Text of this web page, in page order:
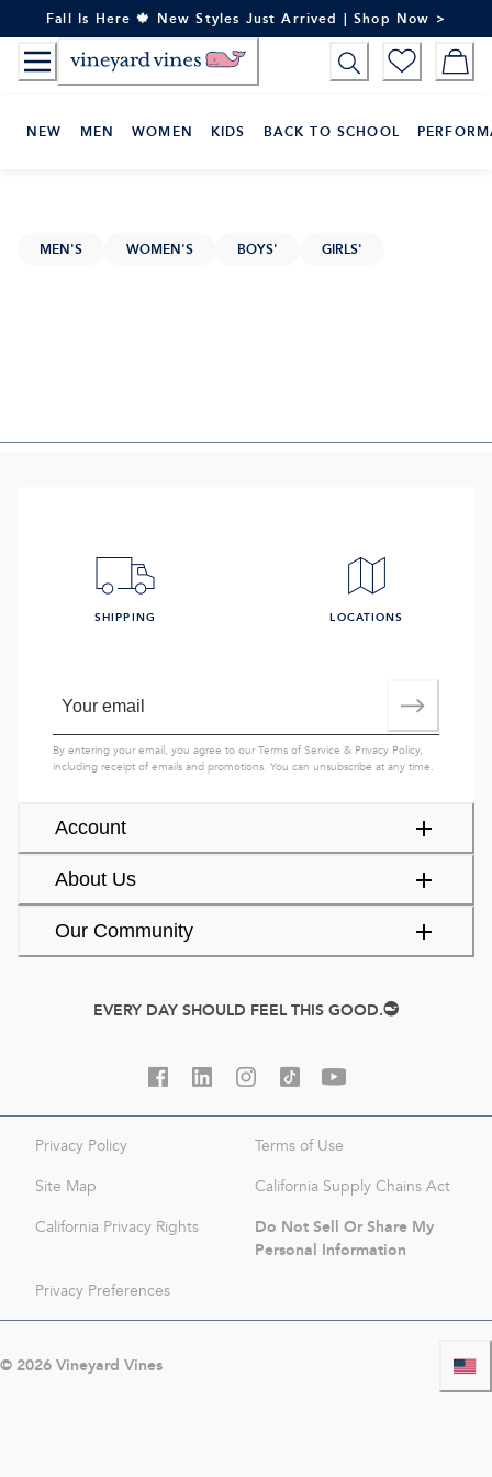
to
Content
Fall Is Here 🍁 New Styles Just Arrived | Shop Now >
NEW MEN WOMEN KIDS BACK TO SCHOOL
MEN'S WOMEN'S BOYS' GIRLS'
Account
About Us
Our Community
SHIPPING LOCATIONS
By entering your email, you agree to ourTerms of Service & Privacy Policy,
including receipt of emails and promotions. You can unsubscribe at any time.
EVERY DAY SHOULD FEEL THIS GOOD.
Privacy Policy Terms of Use
Site Map California Supply Chains Act
California Privacy Rights
Do Not Sell Or Share My
Personal Information
Privacy Preferences
© 2026Vineyard Vines